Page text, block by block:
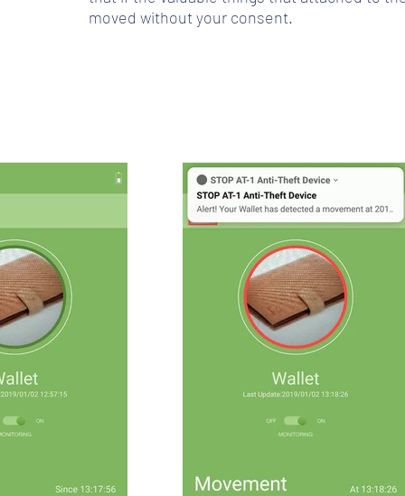
moved without your consent.